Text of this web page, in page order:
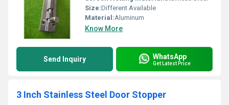
Size:Different Available
Material:Aluminum
Know More
Send Inquiry WhatsApp
Get Latest Price
3 Inch Stainless Steel Door Stopper